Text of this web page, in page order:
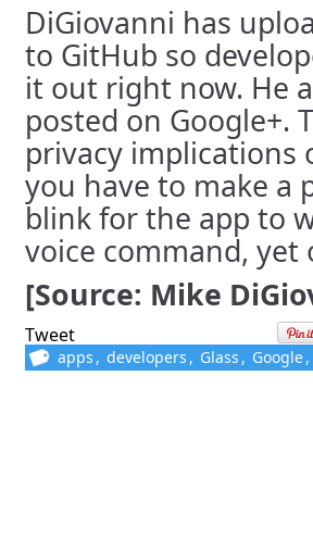
DiGiovanni has
to GitHub so
it out right now. He
posted on Google+.
privacy
you have to make a
blink for the app to
voice command, yet
[Source: Mike
Tweet
apps , developers , Glass , Google,